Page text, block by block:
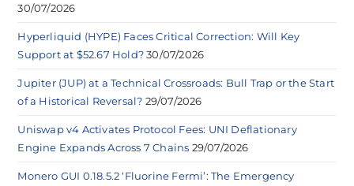
30/07/2026
Hyperliquid (HYPE) Faces Critical Correction: Will Key
Support at $52.67 Hold? 30/07/2026
Jupiter (JUP) at a Technical Crossroads: Bull Trap or the Start
of a Historical Reversal? 29/07/2026
Uniswap v4 Activates Protocol Fees: UNI Deflationary
Engine Expands Across 7 Chains 29/07/2026
Monero GUI 0.18.5.2 ‘Fluorine Fermi’: The Emergency